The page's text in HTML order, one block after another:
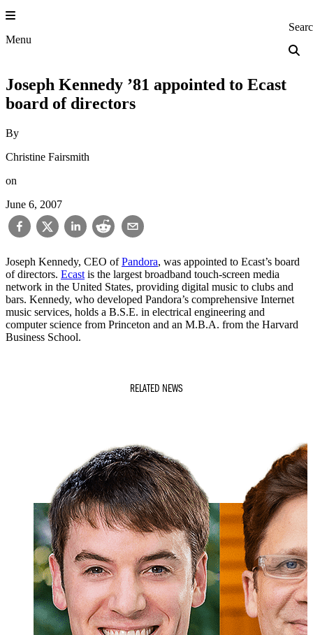
Skip
to
content
Menu Princeton
Joseph Kennedy ’81 appointed to Ecast
board of directors
By
Christine Fairsmith
on
June 6, 2007
Joseph Kennedy, CEO ofPandora, was appointed to Ecast’s board
of directors. Ecast is the largest broadband touch-screen media
network in the United States, providing digital music to clubs and
bars. Kennedy, who developed Pandora’s comprehensive Internet
music services, holds a B.S.E. in electrical engineering and
computer science from Princeton and an M.B.A. from the Harvard
Business School.
RELATED NEWS